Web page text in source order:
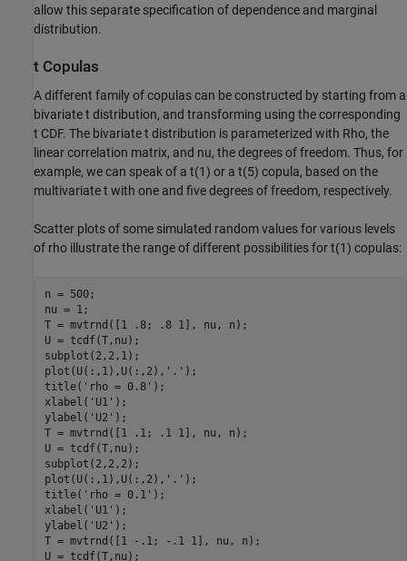
allow this separate specification of dependence and marginal
distribution.
t Copulas
A different family of copulas can be constructed by starting from a
bivariate t distribution, and transforming using the corresponding
t CDF. The bivariate t distribution is parameterized with Rho, the
linear correlation matrix, and nu, the degrees of freedom. Thus, for
example, we can speak of a t(1) or a t(5) copula, based on the
multivariate t with one and five degrees of freedom, respectively.
Scatter plots of some simulated random values for various levels
of rho illustrate the range of different possibilities for t(1) copulas:
n = 500;
nu = 1;
T = mvtrnd([1 .8; .8 1], nu, n);
U = tcdf(T,nu);
subplot(2,2,1);
plot(U(:,1),U(:,2), '.' );
title( 'rho = 0.8' );
xlabel( 'U1' );
ylabel( 'U2' );
T = mvtrnd([1 .1; .1 1], nu, n);
U = tcdf(T,nu);
subplot(2,2,2);
plot(U(:,1),U(:,2), '.' );
title( 'rho = 0.1' );
xlabel( 'U1' );
ylabel( 'U2' );
T = mvtrnd([1 -.1; -.1 1], nu, n);
U = tcdf(T,nu);